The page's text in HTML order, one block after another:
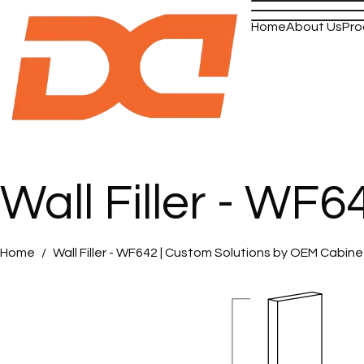
HomeAbout Us
Wall Filler -
Home Wall Filler - WF642 | Custom Solutions by OEM